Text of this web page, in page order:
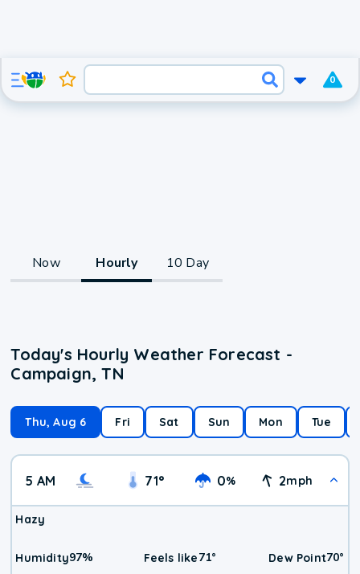
0
Now Hourly 10 Day
Today's Hourly Weather Forecast -
Campaign, TN
Thu, Aug 6 Fri Sat Sun Mon Tue
5 AM 71° 0% 2mph
Hazy
Humidity97% Feels like71° Dew Point70°